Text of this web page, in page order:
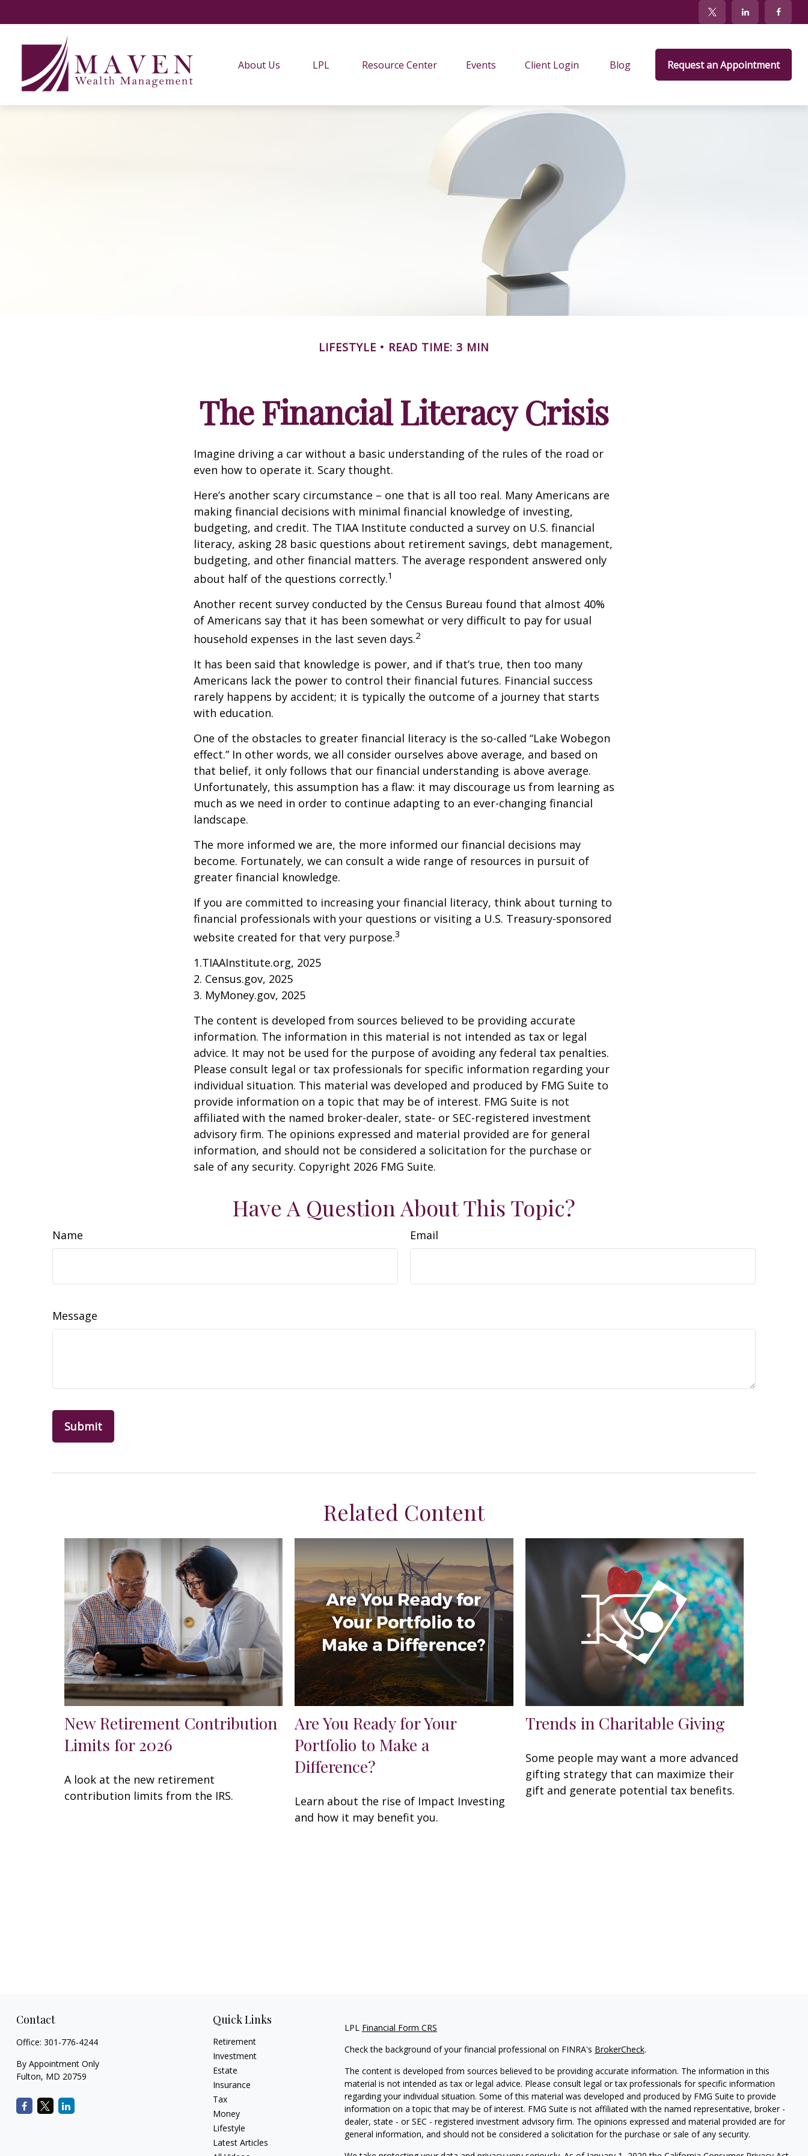
About Us LPL Resource Center Events Client Login Blog Request an Appointment
LIFESTYLE READ TIME: 3 MIN
The Financial Literacy Crisis
Imagine driving a car without a basic understanding of the rules of the road or
even how to operate it. Scary thought.
Here’s another scary circumstance – one that is all too real. Many Americans are
making financial decisions with minimal financial knowledge of investing,
budgeting, and credit. The TIAA Institute conducted a survey on U.S. financial
literacy, asking 28 basic questions about retirement savings, debt management,
budgeting, and other financial matters. The average respondent answered only
about half of the questions correctly.1
Another recent survey conducted by the Census Bureau found that almost 40%
of Americans say that it has been somewhat or very difficult to pay for usual
household expenses in the last seven days.2
It has been said that knowledge is power, and if that’s true, then too many
Americans lack the power to control their financial futures. Financial success
rarely happens by accident; it is typically the outcome of a journey that starts
with education.
One of the obstacles to greater financial literacy is the so-called “Lake Wobegon
effect.” In other words, we all consider ourselves above average, and based on
that belief, it only follows that our financial understanding is above average.
Unfortunately, this assumption has a flaw: it may discourage us from learning as
much as we need in order to continue adapting to an ever-changing financial
landscape.
The more informed we are, the more informed our financial decisions may
become. Fortunately, we can consult a wide range of resources in pursuit of
greater financial knowledge.
If you are committed to increasing your financial literacy, think about turning to
financial professionals with your questions or visiting a U.S. Treasury-sponsored
website created for that very purpose.3
1.TIAAInstitute.org, 2025
2. Census.gov, 2025
3. MyMoney.gov, 2025
The content is developed from sources believed to be providing accurate
information. The information in this material is not intended as tax or legal
advice. It may not be used for the purpose of avoiding any federal tax penalties.
Please consult legal or tax professionals for specific information regarding your
individual situation. This material was developed and produced by FMG Suite to
provide information on a topic that may be of interest. FMG Suite is not
affiliated with the named broker-dealer, state- or SEC-registered investment
advisory firm. The opinions expressed and material provided are for general
information, and should not be considered a solicitation for the purchase or
sale of any security. Copyright 2026 FMG Suite.
Have A Question About This Topic?
Name Email
Message
Related Content
New Retirement Contribution
Limits for 2026
A look at the new retirement
contribution limits from the IRS.
Are You Ready for Your
Portfolio to Make a
Difference?
Learn about the rise of Impact Investing
and how it may benefit you.
Trends in Charitable Giving
Some people may want a more advanced
gifting strategy that can maximize their
gift and generate potential tax benefits.
Contact
Office: 301-776-4244
By Appointment Only
Fulton, MD 20759
Quick Links
Retirement
Investment
Estate
Insurance
Tax
Money
Lifestyle
Latest Articles
LPL Financial Form CRS
Check the background of your financial professional on FINRA's BrokerCheck.
The content is developed from sources believed to be providing accurate information. The information in this
material is not intended as tax or legal advice. Please consult legal or tax professionals for specific information
regarding your individual situation. Some of this material was developed and produced by FMG Suite to provide
information on a topic that may be of interest. FMG Suite is not affiliated with the named representative, broker -
dealer, state - or SEC - registered investment advisory firm. The opinions expressed and material provided are for
general information, and should not be considered a solicitation for the purchase or sale of any security.